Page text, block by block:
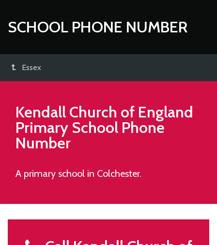
SCHOOL PHONE NUMBER
Essex
Kendall Church of England
Primary School Phone
Number
A primary school in Colchester.